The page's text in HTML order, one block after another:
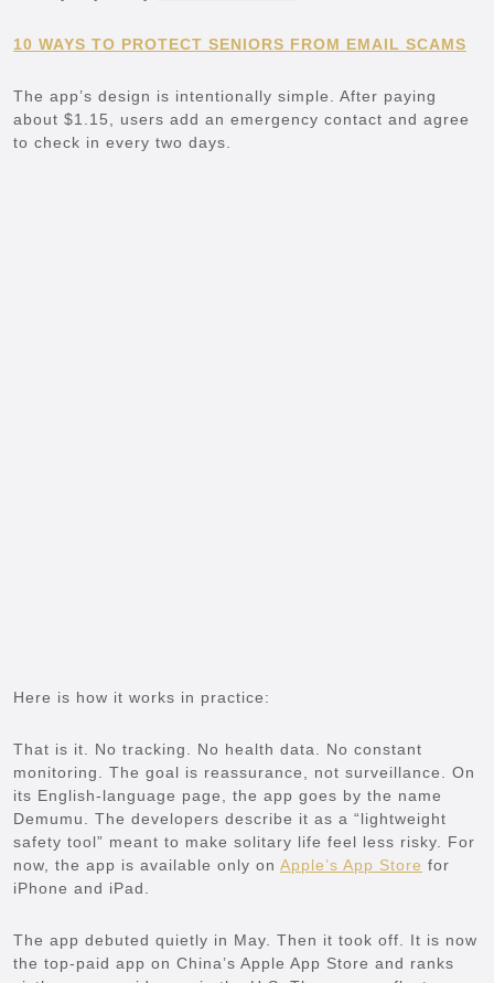
10 WAYS TO PROTECT SENIORS FROM EMAIL SCAMS
The app’s design is intentionally simple. After paying
about $1.15, users add an emergency contact and agree
to check in every two days.
Here is how it works in practice:
That is it. No tracking. No health data. No constant
monitoring. The goal is reassurance, not surveillance. On
its English-language page, the app goes by the name
Demumu. The developers describe it as a “lightweight
safety tool” meant to make solitary life feel less risky. For
now, the app is available only on Apple’s App Store for
iPhone and iPad.
The app debuted quietly in May. Then it took off. It is now
the top-paid app on China’s Apple App Store and ranks